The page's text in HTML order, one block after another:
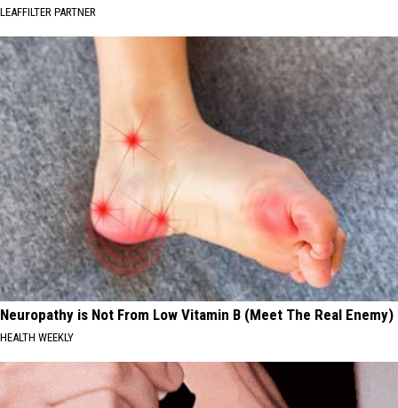
LEAFFILTER PARTNER
Neuropathy is Not From Low Vitamin B (Meet The Real Enemy)
HEALTH WEEKLY